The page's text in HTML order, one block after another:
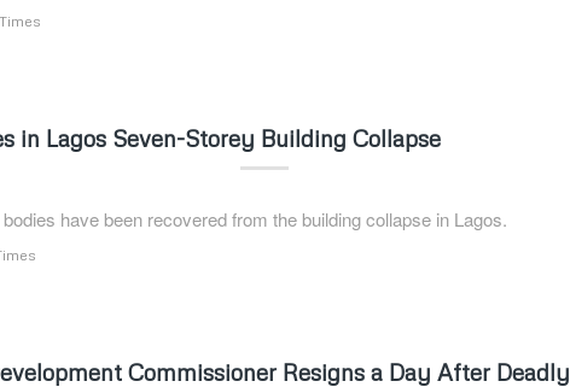
in Lagos Seven-Storey Building Collapse
have been recovered from the building collapse in Lagos.
Commissioner Resigns a Day After